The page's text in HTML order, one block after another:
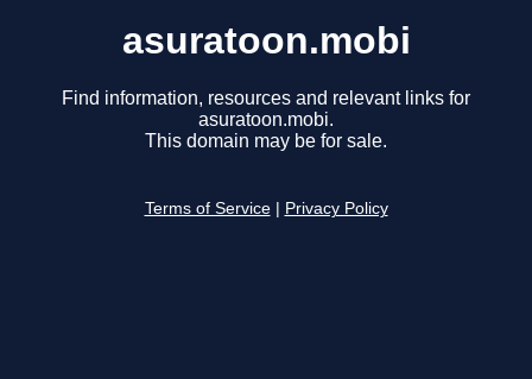
asuratoon.mobi
Find information, resources and relevant links for
asuratoon.mobi.
This domain may be for sale.
Terms of Service Privacy Policy